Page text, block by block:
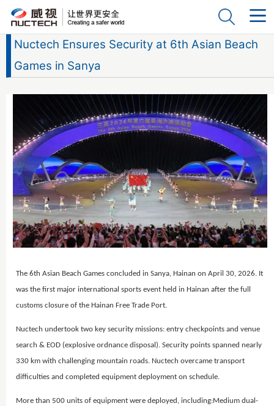
Nuctech Ensures Security at 6th Asian Beach
Games in Sanya
The 6th Asian Beach Games concluded in Sanya, Hainan on April 30, 2026. It
was the first major international sports event held in Hainan after the full
customs closure of the Hainan Free Trade Port.
Nuctech undertook two key security missions: entry checkpoints and venue
search & EOD (explosive ordnance disposal). Security points spanned nearly
330 km with challenging mountain roads. Nuctech overcame transport
difficulties and completed equipment deployment on schedule.
More than 500 units of equipment were deployed, including:Medium dual-